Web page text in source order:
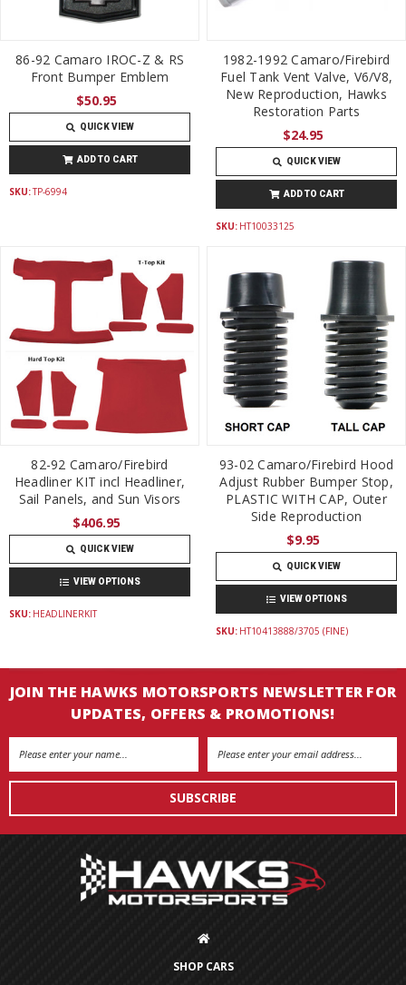
86-92 Camaro IROC-Z & RS
Front Bumper Emblem
$50.95
QUICK VIEW
ADD TO CART
SKU:TP-6994
1982-1992 Camaro/Firebird
Fuel Tank Vent Valve, V6/V8,
New Reproduction, Hawks
Restoration Parts
$24.95
QUICK VIEW
ADD TO CART
SKU: HT10033125
82-92 Camaro/Firebird
Headliner KIT incl Headliner,
Sail Panels, and Sun Visors
$406.95
QUICK VIEW
VIEW OPTIONS
SKU: HEADLINERKIT
93-02 Camaro/Firebird Hood
Adjust Rubber Bumper Stop,
PLASTIC WITH CAP, Outer
Side Reproduction
$9.95
QUICK VIEW
VIEW OPTIONS
SKU: HT10413888/3705 (FINE)
JOIN THE HAWKS MOTORSPORTS NEWSLETTER FOR
UPDATES, OFFERS & PROMOTIONS!
Email
SHOP CARS